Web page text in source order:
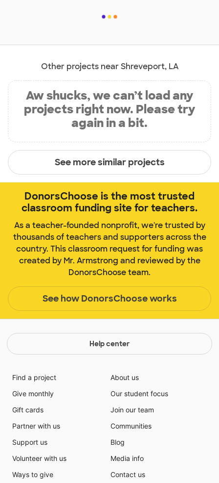
Other projects near Shreveport, LA
Aw shucks, we can’t load any
projects right now. Please try
again in a bit.
See more similar projects
DonorsChoose is the most trusted
classroom funding site for teachers.
As a teacher-founded nonprofit, we're trusted by
thousands of teachers and supporters across the
country. This classroom request for funding was
created by Mr. Armstrong and reviewed by the
DonorsChoose team.
See how DonorsChoose works
Help center
Find a project
Give monthly
Gift cards
Partner with us
Support us
Volunteer with us
Ways to give
About us
Our student focus
Join our team
Communities
Blog
Media info
Contact us